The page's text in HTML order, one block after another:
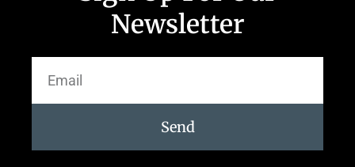
Newsletter
Send